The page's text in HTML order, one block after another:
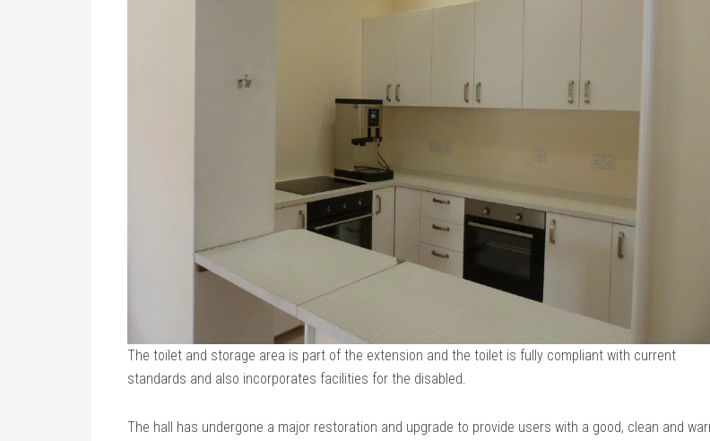
The toilet and storage area is part of the extension and the toilet is fully compliant with current
standards and also incorporates facilities for the disabled.
The hall has undergone a major restoration and upgrade to provide users with a good, clean and